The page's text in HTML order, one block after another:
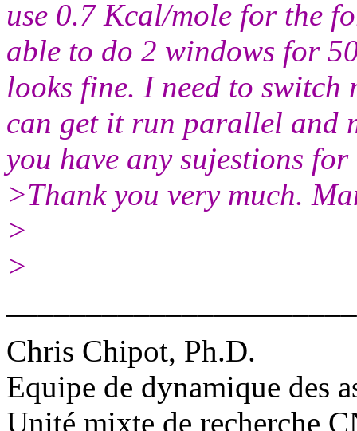
use 0.7 Kcal/mole for the
able to do 2 windows for
looks fine. I need to switch
can get it run parallel and
you have any sujestions
>Thank you very much.
>
>
Chris Chipot, Ph.D.
Equipe de dynamique des
Unité mixte de recherche